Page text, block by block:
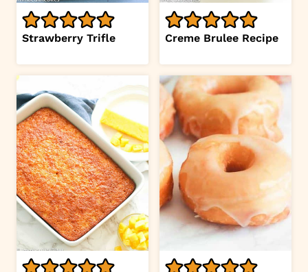
Strawberry Trifle Creme Brulee Recipe